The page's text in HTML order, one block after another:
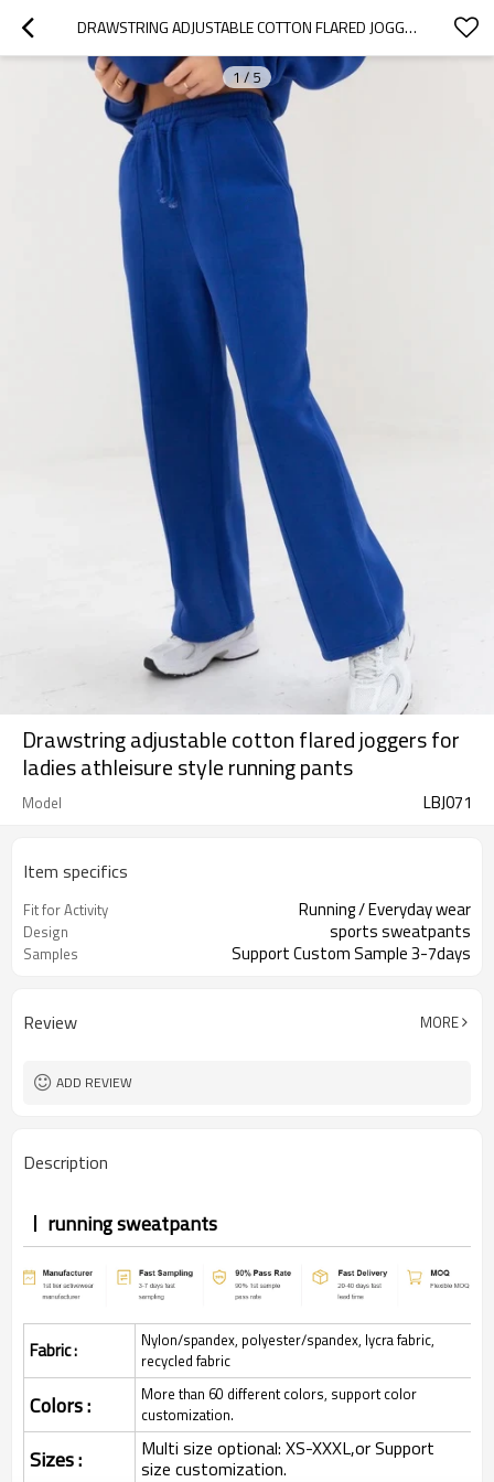
DRAWSTRING ADJUSTABLE COTTON FLARED JOGGERS FOR LADIES ATHLEISURE STYLE RUNNING PANTS
1/ 5
Drawstring adjustable cotton flared joggers for
ladies athleisure style running pants
Model LBJ071
Item specifics
Fit for Activity Running / Everyday wear
Design sports sweatpants
Samples Support Custom Sample 3-7days
Review MORE
ADD REVIEW
Description
running sweatpants
Fabric :
Nylon/spandex, polyester/spandex, lycra fabric,
recycled fabric
Colors :
More than 60 different colors, support color
customization.
Sizes : Multi size optional: XS-XXXL,or Support
size customization.